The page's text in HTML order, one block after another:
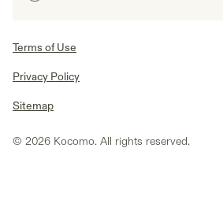
© 2026 Kocomo. All rights reserved.
Terms of Use
Privacy Policy
Sitemap